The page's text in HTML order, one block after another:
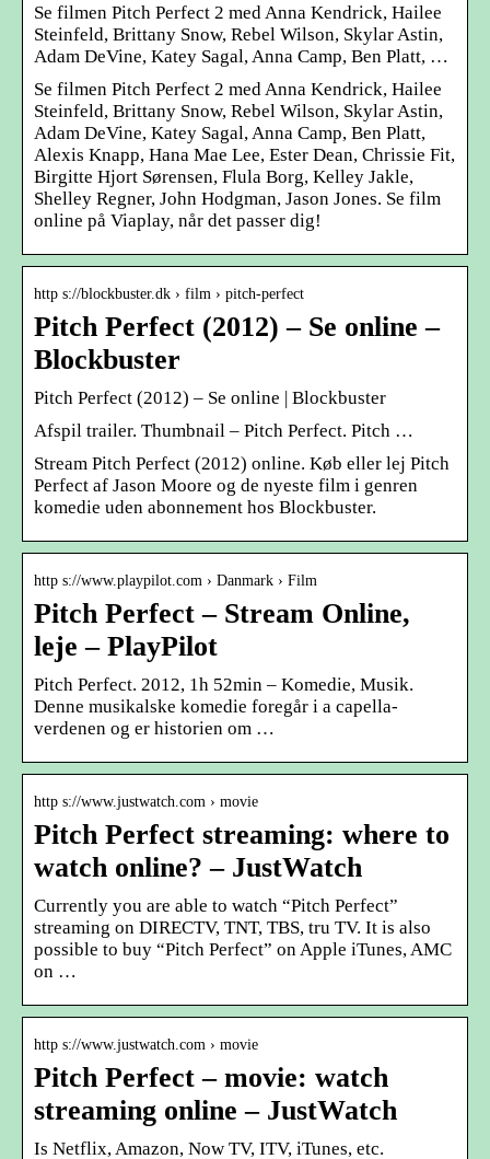
Se filmen Pitch Perfect 2 med Anna Kendrick, Hailee
Steinfeld, Brittany Snow, Rebel Wilson, Skylar Astin,
Adam DeVine, Katey Sagal, Anna Camp, Ben Platt, …
Se filmen Pitch Perfect 2 med Anna Kendrick, Hailee
Steinfeld, Brittany Snow, Rebel Wilson, Skylar Astin,
Adam DeVine, Katey Sagal, Anna Camp, Ben Platt,
Alexis Knapp, Hana Mae Lee, Ester Dean, Chrissie Fit,
Birgitte Hjort Sørensen, Flula Borg, Kelley Jakle,
Shelley Regner, John Hodgman, Jason Jones. Se film
online på Viaplay, når det passer dig!
http s://blockbuster.dk › film › pitch-perfect
Pitch Perfect (2012) – Se online –
Blockbuster
Pitch Perfect (2012) – Se online | Blockbuster
Afspil trailer. Thumbnail – Pitch Perfect. Pitch …
Stream Pitch Perfect (2012) online. Køb eller lej Pitch
Perfect af Jason Moore og de nyeste film i genren
komedie uden abonnement hos Blockbuster.
http s://www.playpilot.com › Danmark › Film
Pitch Perfect – Stream Online,
leje – PlayPilot
Pitch Perfect. 2012, 1h 52min – Komedie, Musik.
Denne musikalske komedie foregår i a capella-
verdenen og er historien om …
http s://www.justwatch.com › movie
Pitch Perfect streaming: where to
watch online? – JustWatch
Currently you are able to watch “Pitch Perfect”
streaming on DIRECTV, TNT, TBS, tru TV. It is also
possible to buy “Pitch Perfect” on Apple iTunes, AMC
on …
http s://www.justwatch.com › movie
Pitch Perfect – movie: watch
streaming online – JustWatch
Is Netflix, Amazon, Now TV, ITV, iTunes, etc.